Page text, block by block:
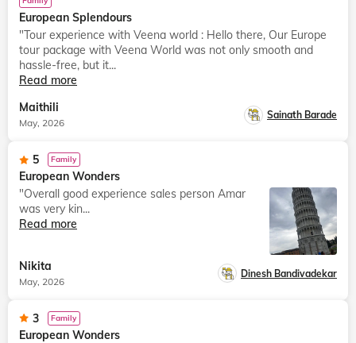
European Splendours
"Tour experience with Veena world : Hello there, Our Europe
tour package with Veena World was not only smooth and
hassle-free, but it...
Read more
Maithili
May, 2026
Sainath Barade
5 Family
European Wonders
"Overall good experience sales person Amar
was very kin...
Read more
Nikita
May, 2026
Dinesh Bandivadekar
3 Family
European Wonders